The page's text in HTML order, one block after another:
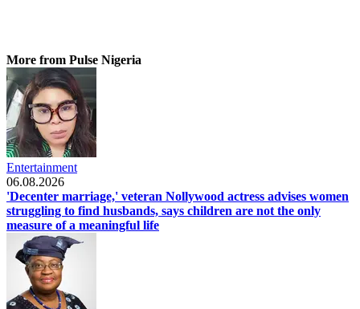
More from Pulse Nigeria
Entertainment
06.08.2026
'Decenter marriage,' veteran Nollywood actress advises women
struggling to find husbands, says children are not the only
measure of a meaningful life